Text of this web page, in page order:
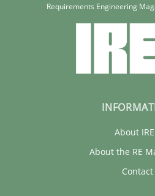
Requirements Engineering
About
About the RE
Contact